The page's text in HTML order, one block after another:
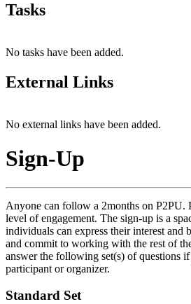
Tasks
No tasks have been added.
External Links
No external links have been added.
Sign-Up
Anyone can follow a 2months on P2PU.
level of engagement. The sign-up is a
individuals can express their interest and
and commit to working with the rest of
answer the following set(s) of questions
participant or organizer.
Standard Set